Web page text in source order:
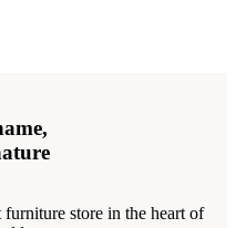
store in the heart of